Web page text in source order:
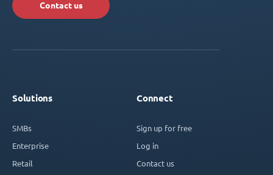
Contact us
Solutions
SMBs
Enterprise
Retail
Connect
Sign up for free
Log in
Contact us